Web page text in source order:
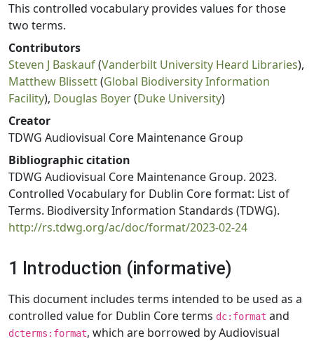
This controlled vocabulary provides values for those
two terms.
Contributors
Steven J Baskauf(Vanderbilt University Heard Libraries),
Matthew Blissett(Global Biodiversity Information
Facility), Douglas Boyer(Duke University)
Creator
TDWG Audiovisual Core Maintenance Group
Bibliographic citation
TDWG Audiovisual Core Maintenance Group. 2023.
Controlled Vocabulary for Dublin Core format: List of
Terms. Biodiversity Information Standards (TDWG).
http://rs.tdwg.org/ac/doc/format/2023-02-24
1 Introduction (informative)
This document includes terms intended to be used as a
controlled value for Dublin Core terms dc:format and
dcterms:format, which are borrowed by Audiovisual